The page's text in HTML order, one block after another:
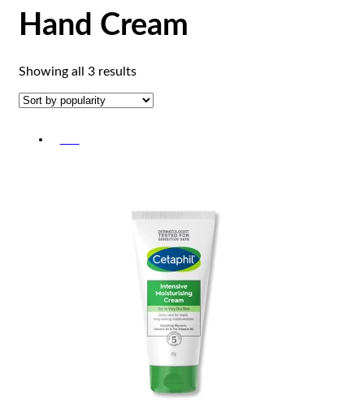
Hand Cream
Showing all 3 resultsSorted
popularity